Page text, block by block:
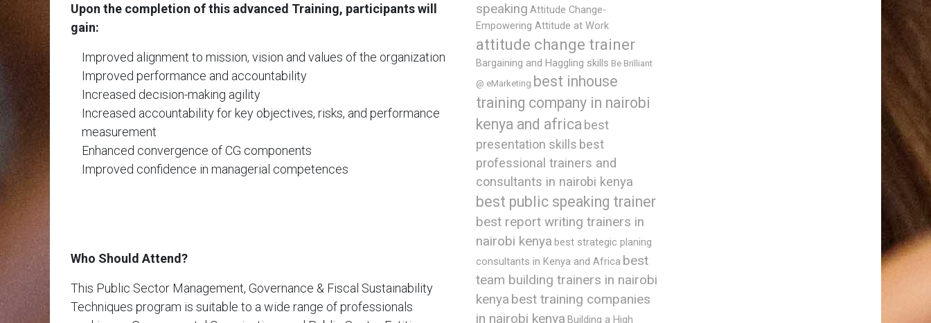
Upon the completion of this advanced Training, participants will
gain:
Improved alignment to mission, vision and values of the organization
Improved performance and accountability
Increased decision-making agility
Increased accountability for key objectives, risks, and performance
measurement
Enhanced convergence of CG components
Improved confidence in managerial competences
Who Should Attend?
This Public Sector Management, Governance & Fiscal Sustainability
Techniques program is suitable to a wide range of professionals
speaking Attitude Change-
Empowering Attitude at Work
attitude change trainer
Bargaining and Haggling skills Be Brilliant
@ eMarketing best inhouse
training company in nairobi
kenya and africa best
presentation skills best
professional trainers and
consultants in nairobi kenya
best public speaking trainer
best report writing trainers in
nairobi kenya best strategic planing
consultants in Kenya and Africa best
team building trainers in nairobi
kenya best training companies
in nairobi kenya Building a High